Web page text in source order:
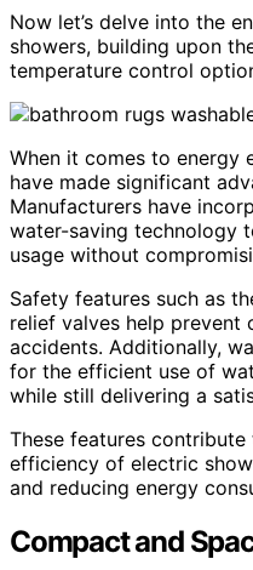
Now let’s delve into the
showers, building upon
temperature control
When it comes to energy
have made significant
Manufacturers have
water-saving technology
usage without
Safety features such as
relief valves help prevent
accidents. Additionally,
for the efficient use of
while still delivering a
These features
efficiency of electric
and reducing energy
Compact and